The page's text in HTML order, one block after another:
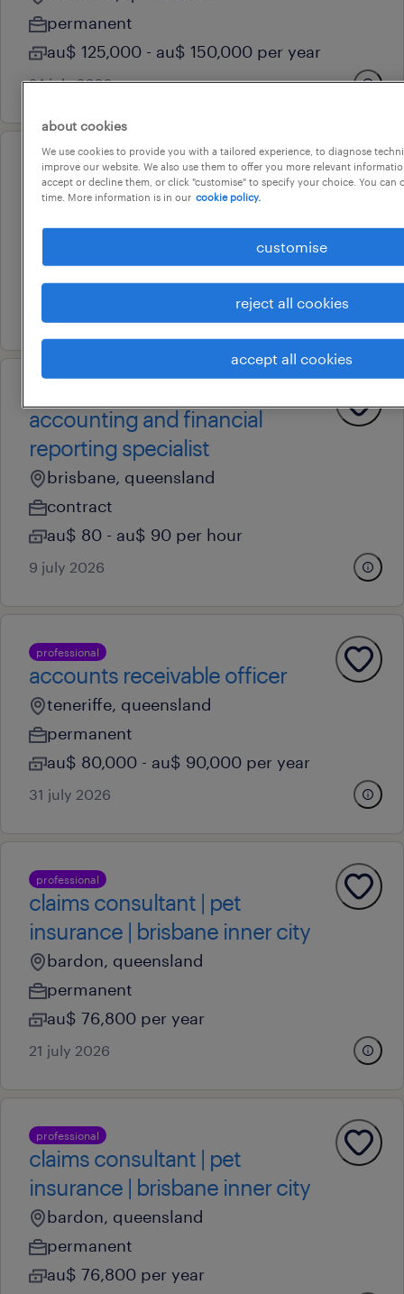
permanent
au$ 125,000 - au$ 150,000 per year
24 july 2026
professional
payroll officer
au$ 51.12 - au$ 56.72 per hour
accounting and financial
reporting specialist
brisbane, queensland
contract
au$ 80 - au$ 90 per hour
9 july 2026
professional
accounts receivable officer
teneriffe, queensland
permanent
au$ 80,000 - au$ 90,000 per year
31 july 2026
professional
claims consultant | pet
insurance | brisbane inner city
bardon, queensland
permanent
au$ 76,800 per year
21 july 2026
professional
claims consultant | pet
insurance | brisbane inner city
bardon, queensland
permanent
au$ 76,800 per year
about cookies
We use cookies to provide you with a tailored experience, to diagnose
improve our website. We also use them to offer you more relevant
accept or decline them, or click "customise" to specify your choice. You can
time. More information is in our cookie policy.
customise
reject all cookies
accept all cookies